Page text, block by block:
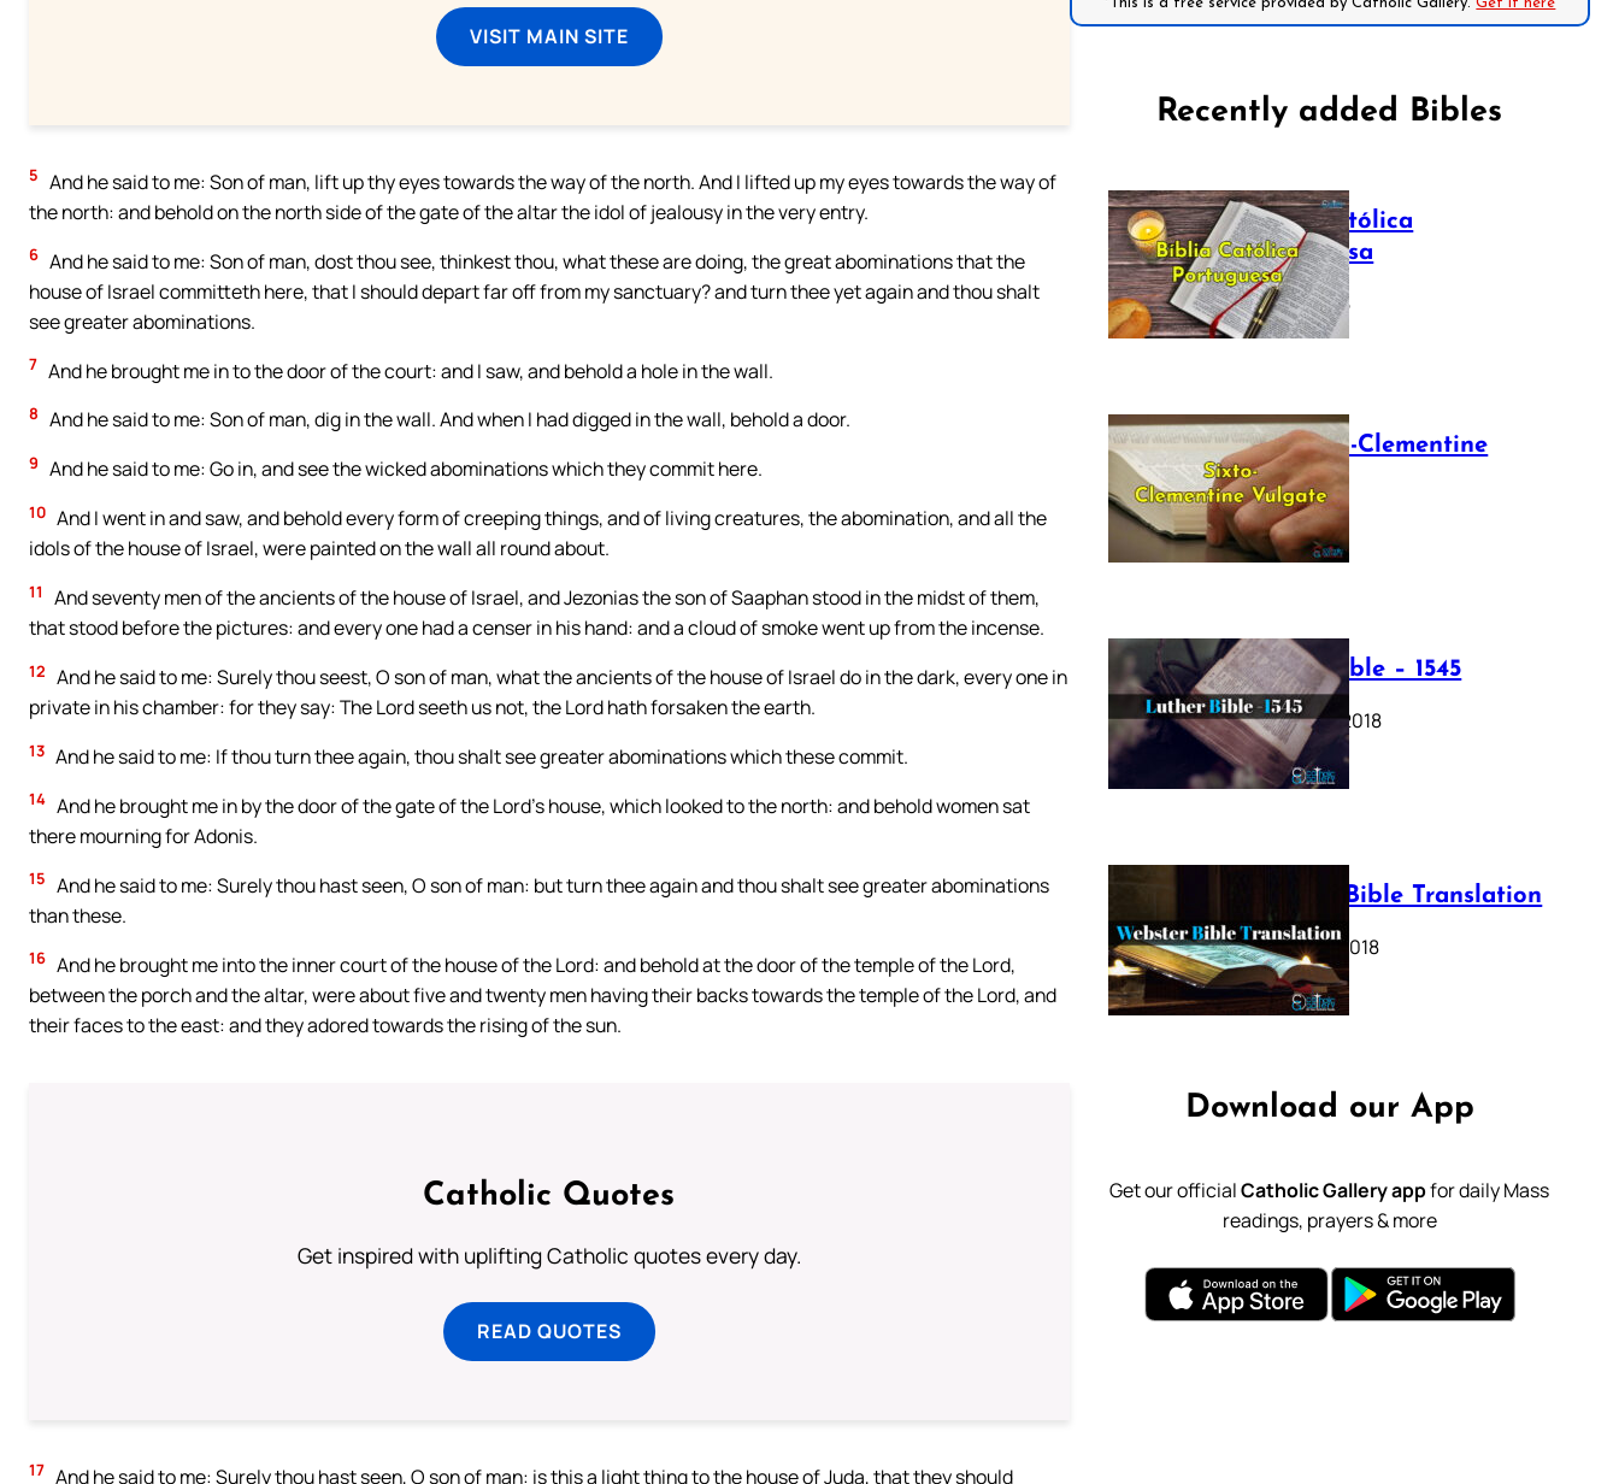
VISIT MAIN SITE
5 And he said to me: Son of man, lift up thy eyes towards the way of the north. And I lifted up my eyes towards the way of
the north: and behold on the north side of the gate of the altar the idol of jealousy in the very entry.
6 And he said to me: Son of man, dost thou see, thinkest thou, what these are doing, the great abominations that the
house of Israel committeth here, that I should depart far off from my sanctuary? and turn thee yet again and thou shalt
see greater abominations.
7 And he brought me in to the door of the court: and I saw, and behold a hole in the wall.
8 And he said to me: Son of man, dig in the wall. And when I had digged in the wall, behold a door.
9 And he said to me: Go in, and see the wicked abominations which they commit here.
10 And I went in and saw, and behold every form of creeping things, and of living creatures, the abomination, and all the
idols of the house of Israel, were painted on the wall all round about.
11
And seventy men of the ancients of the house of Israel, and Jezonias the son of Saaphan stood in the midst of them,
that stood before the pictures: and every one had a censer in his hand: and a cloud of smoke went up from the incense.
12 And he said to me: Surely thou seest, O son of man, what the ancients of the house of Israel do in the dark, every one in
private in his chamber: for they say: The Lord seeth us not, the Lord hath forsaken the earth.
13 And he said to me: If thou turn thee again, thou shalt see greater abominations which these commit.
14 And he brought me in by the door of the gate of the Lord’s house, which looked to the north: and behold women sat
there mourning for Adonis.
15 And he said to me: Surely thou hast seen, O son of man: but turn thee again and thou shalt see greater abominations
than these.
16 And he brought me into the inner court of the house of the Lord: and behold at the door of the temple of the Lord,
between the porch and the altar, were about five and twenty men having their backs towards the temple of the Lord, and
their faces to the east: and they adored towards the rising of the sun.
Catholic Quotes
Get inspired with uplifting Catholic quotes every day.
READ QUOTES
17 And he said to me: Surely thou hast seen, O son of man: is this a light thing to the house of Juda, that they should
Recently added Bibles
Bíblia Católica
Portuguesa
July 16, 2025
The Sixto-Clementine
Vulgate
July 12, 2025
Luther Bible – 1545
October 17, 2018
Webster Bible Translation
October 11, 2018
Download our App
Get our officialCatholic Gallery appfor daily Mass
readings, prayers & more